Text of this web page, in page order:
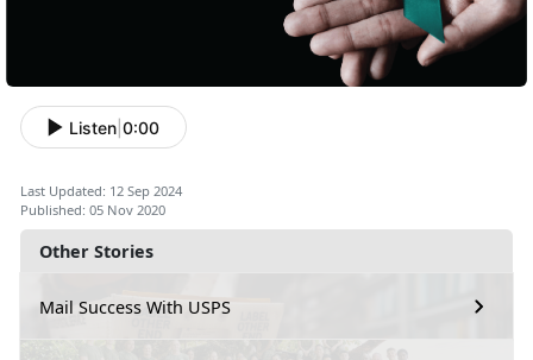
Other Stories
Mail Success With USPS
Listen 0:00
Last Updated: 12 Sep 2024
Published: 05 Nov 2020